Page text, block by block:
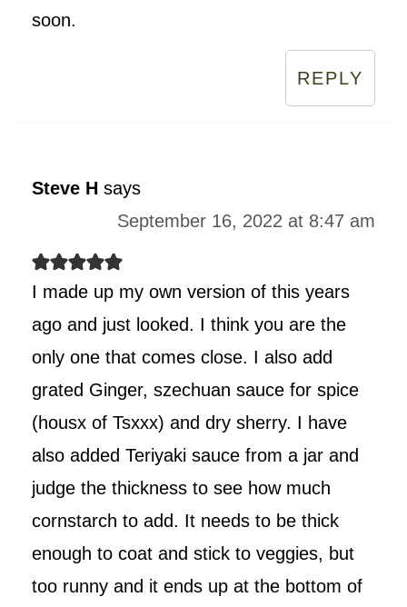
soon.
REPLY
Steve H says
September 16, 2022 at 8:47 am
I made up my own version of this years
ago and just looked. I think you are the
only one that comes close. I also add
grated Ginger, szechuan sauce for spice
(housx of Tsxxx) and dry sherry. I have
also added Teriyaki sauce from a jar and
judge the thickness to see how much
cornstarch to add. It needs to be thick
enough to coat and stick to veggies, but
too runny and it ends up at the bottom of